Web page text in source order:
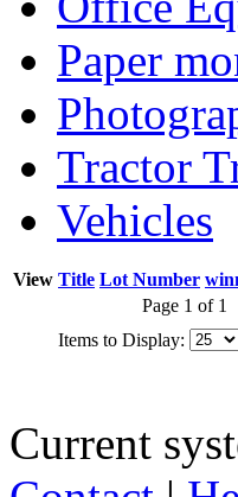
Paper
Tractor
Vehicles
View Title Lot Number
Page 1 of 1
Items to Display:
Current